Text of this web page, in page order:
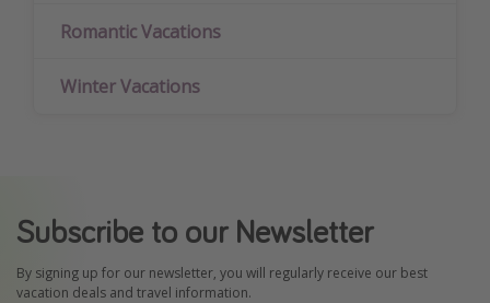
Romantic Vacations
Winter Vacations
Subscribe to our Newsletter
By signing up for our newsletter, you will regularly receive our best
vacation deals and travel information.